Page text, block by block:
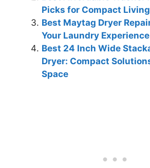
Picks for Compact
Best Maytag Dryer
Your Laundry
Best 24 Inch Wide
Dryer: Compact
Space